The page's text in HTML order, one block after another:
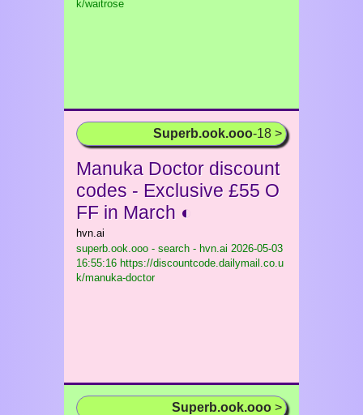
k/waitrose
Superb.ook.ooo-18 >
Manuka Doctor discount
codes - Exclusive £55 O
FF in March ◐
hvn.ai
superb.ook.ooo - search - hvn.ai 2026-05-03
16:55:16 https://discountcode.dailymail.co.u
k/manuka-doctor
Superb.ook.ooo >